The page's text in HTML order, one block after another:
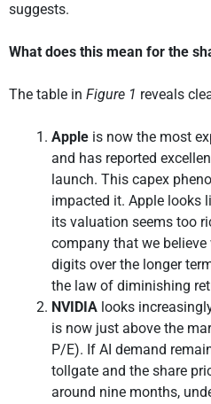
suggests.
What does this mean for the
The table in Figure 1 reveals
Apple is now the most
and has reported
launch. This capex
impacted it. Apple looks
its valuation seems too
company that we
digits over the longer
the law of diminishing
NVIDIA looks
is now just above the
P/E). If AI demand
tollgate and the share
around nine months,